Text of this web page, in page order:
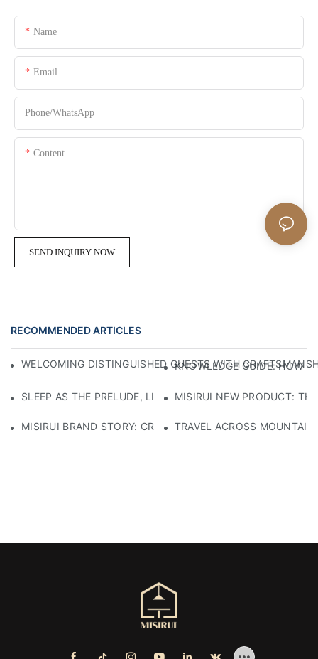
Name
Email
Phone/whatsApp
Content
SEND INQUIRY NOW
RECOMMENDED ARTICLES
WELCOMING DISTINGUISHED GUESTS WITHKNOWLEDGE GUIDE: HOW
SLEEP AS THE PRELUDE, LIGHT AS THE COMPANION:
MISIRUI NEW PRODUCT:
MISIRUI BRAND STORY: CRAFTSMANSHIP HERITAGE
TRAVEL ACROSS